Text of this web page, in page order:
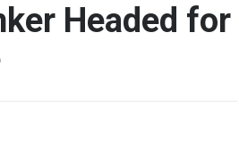
Headed for